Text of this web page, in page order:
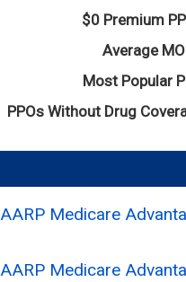
$0 Premium
Average
Most Popular
PPOs Without Drug
AARP Medicare
AARP Medicare